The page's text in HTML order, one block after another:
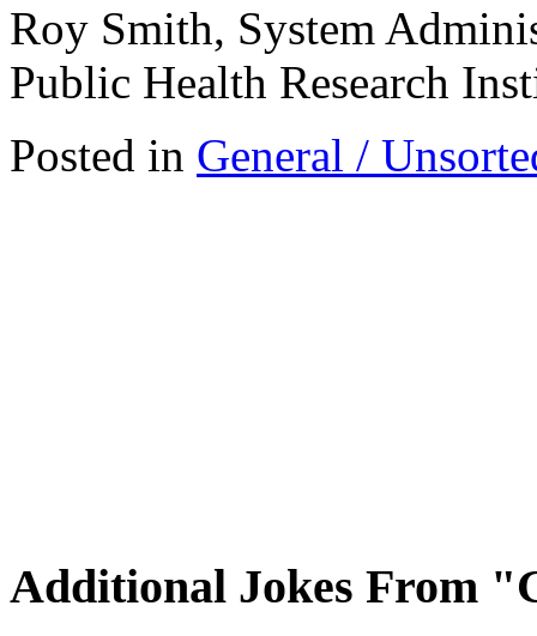
Roy Smith, System
Public Health Research
Posted in General /
Additional Jokes From